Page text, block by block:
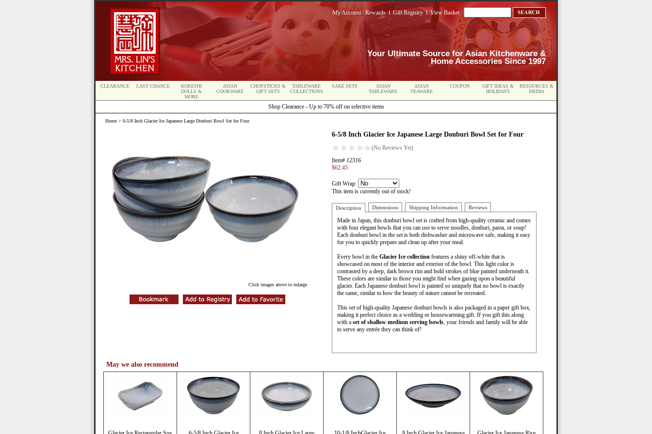
My Account / RewardslGift RegistrylView Basket
Your Ultimate Source for Asian Kitchenware &
Home Accessories Since 1997
CLEARANCE LAST CHANCE
KOKESHI
DOLLS &
MORE
ASIAN
COOKWARE
CHOPSTICKS &
GIFT SETS
TABLEWARE
COLLECTIONS
SAKE SETS
ASIAN
TABLEWARE
ASIAN
TEAWARE
COUPON
GIFT IDEAS &
HOLIDAYS
RESOURCES &
MEDIA
Shop Clearance - Up to 70% off on selective items
Home > 6-5/8 Inch Glacier Ice Japanese Large Donburi Bowl Set for Four
Click images above to enlarge
6-5/8 Inch Glacier Ice Japanese Large Donburi Bowl Set for Four
Item# 12316
$62.45
Gift Wrap:
This item is currently out of stock!
Description Dimensions Shipping Information Reviews
Made in Japan, this donburi bowl set is crafted from high-quality ceramic and comes
with four elegant bowls that you can use to serve noodles, donburi, pasta, or soup!
Each donburi bowl in the set is both dishwasher and microwave safe, making it easy
for you to quickly prepare and clean up after your meal.
Every bowl in the Glacier Ice collection features a shiny off-white that is
showcased on most of the interior and exterior of the bowl. This light color is
contrasted by a deep, dark brown rim and bold strokes of blue painted underneath it.
These colors are similar to those you might find when gazing upon a beautiful
glacier. Each Japanese donburi bowl is painted so uniquely that no bowl is exactly
the same, similar to how the beauty of nature cannot be recreated.
This set of high-quality Japanese donburi bowls is also packaged in a paper gift box,
making it perfect choice as a wedding or housewarming gift. If you gift this along
with a set of shallow medium serving bowls, your friends and family will be able
to serve any entrée they can think of!
May we also recommend